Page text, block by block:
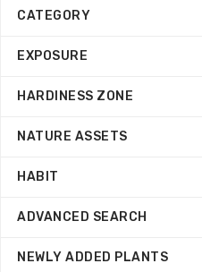
CATEGORY
EXPOSURE
HARDINESS ZONE
NATURE ASSETS
HABIT
ADVANCED SEARCH
NEWLY ADDED PLANTS